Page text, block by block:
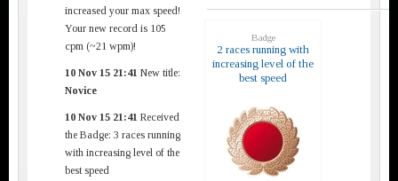
increased your max speed!
Your new record is 105
cpm (~21 wpm)!
10 Nov 15 21:41 New title:
Novice
10 Nov 15 21:41 Received
the Badge: 3 races running
with increasing level of the
best speed
Badge
2 races running with
increasing level of the
best speed